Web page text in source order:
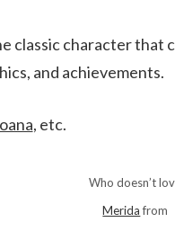
classic character
and achievements.
, etc.
Who doesn’t
Meridafrom